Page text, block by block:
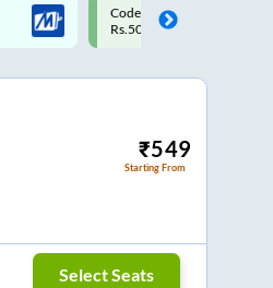
Upto ₹200 off on each trip
Savings Card
₹549
Starting From
Select Seats